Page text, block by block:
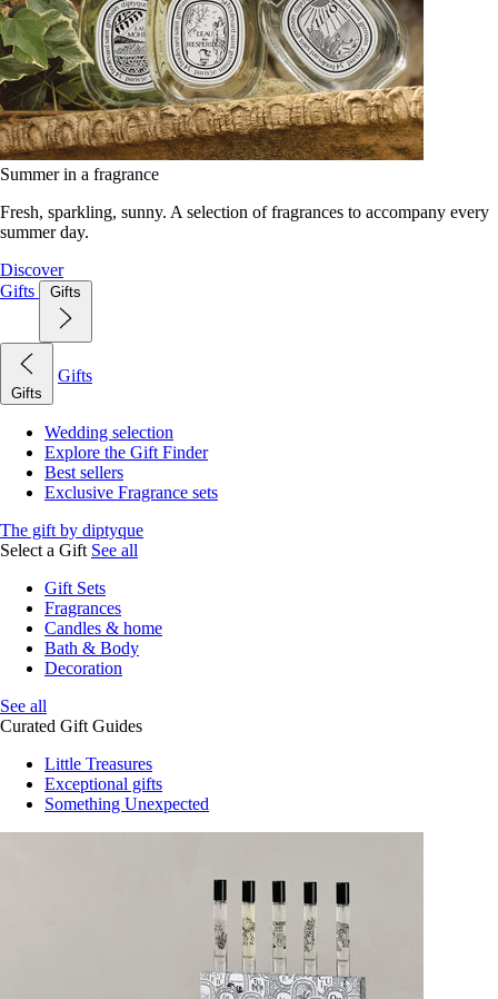
Summer in a fragrance
Fresh, sparkling, sunny. A selection of fragrances to accompany every
summer day.
Discover
Gifts
Gifts
Gifts
Gifts
Wedding selection
Explore the Gift Finder
Best sellers
Exclusive Fragrance sets
The gift by diptyque
Select a Gift See all
Gift Sets
Fragrances
Candles & home
Bath & Body
Decoration
See all
Curated Gift Guides
Little Treasures
Exceptional gifts
Something Unexpected